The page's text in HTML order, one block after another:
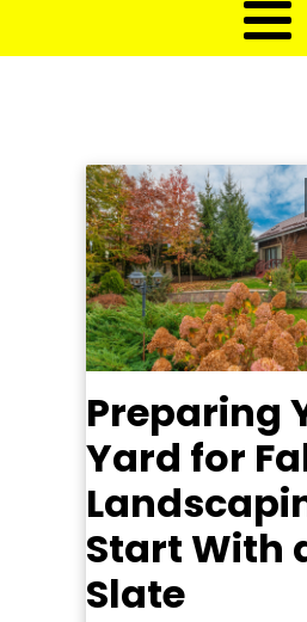
Preparing
Yard for
Start With
Slate